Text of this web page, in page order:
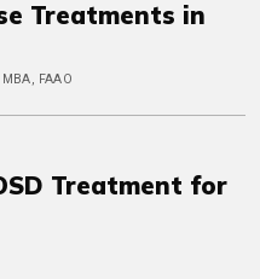
Treatments in
FAAO
Treatment for